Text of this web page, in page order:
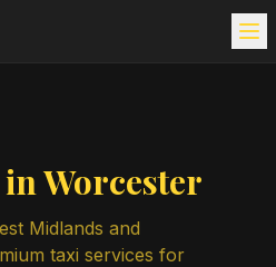
inWorcester
Midlands and
taxi services for